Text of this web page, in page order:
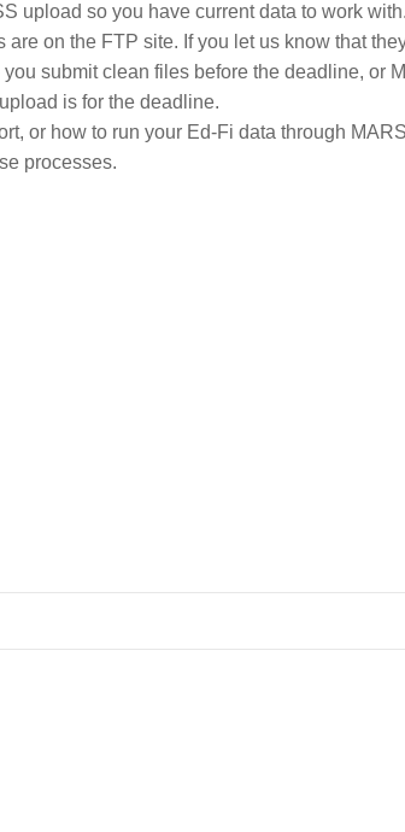
upload so you have current data to work
on the FTP site. If you let us know that
submit clean files before the deadline, or
is for the deadline.
or how to run your Ed-Fi data through
processes.